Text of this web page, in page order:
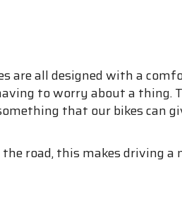
are all designed with a
to worry about a thing.
that our bikes can
road, this makes driving a